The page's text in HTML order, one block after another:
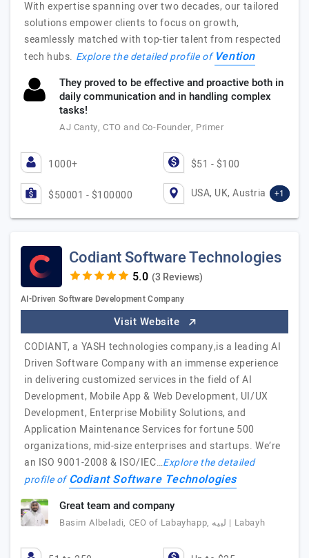
With expertise spanning over two decades, our tailored
solutions empower clients to focus on growth,
seamlessly matched with top-tier talent from respected
tech hubs. Explore the detailed profile ofVention
They proved to be effective and proactive both in
daily communication and in handling complex
tasks!
AJ Canty, CTO and Co-Founder, Primer
1000+ $51 - $100
$50001 - $100000 USA, UK, Austria +1
Codiant Software Technologies
(3 Reviews)
AI-Driven Software Development Company
Visit Website
CODIANT, a YASH technologies company,is a leading AI
Driven Software Company with an immense experience
in delivering customized services in the field of AI
Development, Mobile App & Web Development, UI/UX
Development, Enterprise Mobility Solutions, and
Application Maintenance Services for fortune 500
organizations, mid-size enterprises and startups. We’re
an ISO 9001-2008 & ISO/IEC…Explore the detailed
profile ofCodiant Software Technologies
Great team and company
Basim Albeladi, CEO of Labayhapp, لبيه | Labayh